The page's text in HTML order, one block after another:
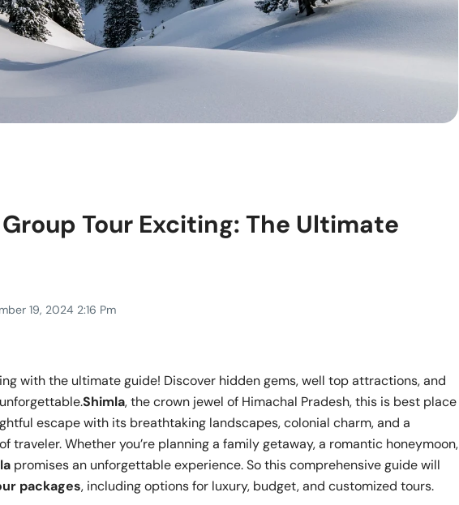
Tour Exciting: The Ultimate
19, 2024 2:16 Pm
with the ultimate guide! Discover hidden gems, well top attractions, and
Shimla, the crown jewel of Himachal Pradesh, this is best place
escape with its breathtaking landscapes, colonial charm, and a
traveler. Whether you’re planning a family getaway, a romantic honeymoon,
promises an unforgettable experience. So this comprehensive guide will
packages, including options for luxury, budget, and customized tours.